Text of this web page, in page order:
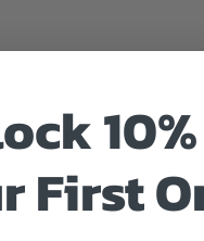
the Comfort Grip Culti-
a split-tip end to pull
First